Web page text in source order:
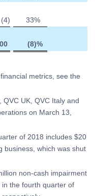
(4) 33%
(8)%
metrics, see the
QVC UK, QVC Italy and
on March 13,
of 2018 includes $20
business, which was shut
non-cash impairment
in the fourth quarter of